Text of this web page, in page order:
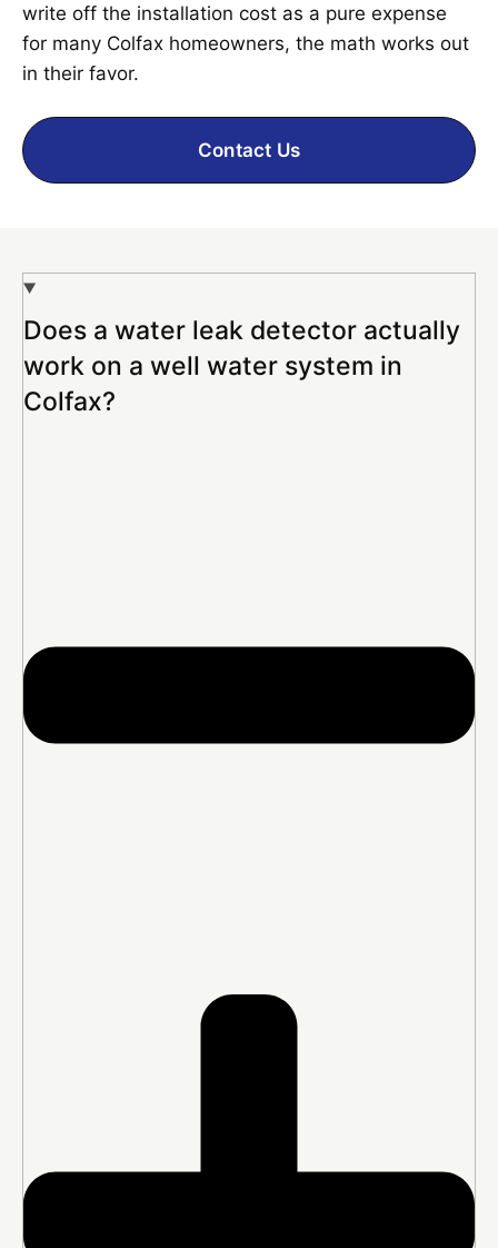
write off the installation cost as a pure expense
for many Colfax homeowners, the math works out
in their favor.
Contact Us
Does a water leak detector actually
work on a well water system in
Colfax?